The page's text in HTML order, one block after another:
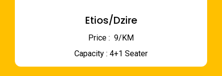
Etios/Dzire
Price : ₹ 9/KM
Capacity : 4+1 Seater